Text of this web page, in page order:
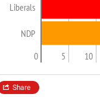
Liberals
NDP
0 5 10
Share